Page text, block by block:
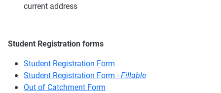
current address
Student Registration forms
Student Registration Form
Student Registration Form -Fillable
Out of Catchment Form